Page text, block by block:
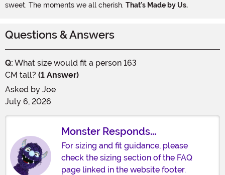
sweet. The moments we all cherish. That's Made by Us.
Questions & Answers
Q: What size would fit a person 163
CM tall? (1 Answer)
Asked by Joe
July 6, 2026
Monster Responds...
For sizing and fit guidance, please
check the sizing section of the FAQ
page linked in the website footer.